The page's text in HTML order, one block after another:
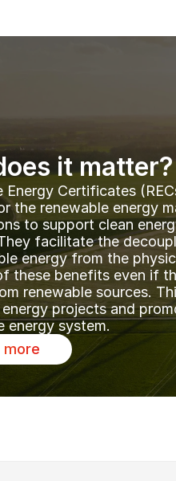
it matter?
Energy Certificates
the renewable energy
to support clean
facilitate the
energy from the
these benefits even if
renewable sources.
projects and
energy system.
more